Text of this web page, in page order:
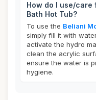
How do I use/care
Bath Hot Tub?
To use the Beliani
simply fill it with
activate the hydro
clean the acrylic
ensure the water is
hygiene.